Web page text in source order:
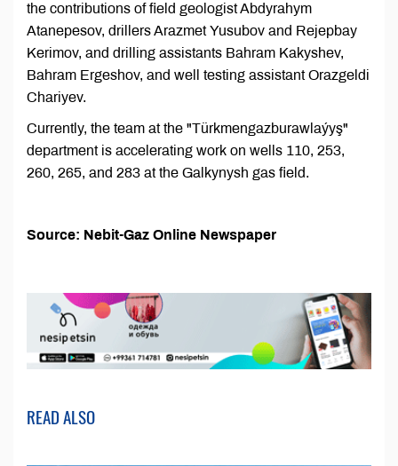
the contributions of field geologist Abdyrahym
Atanepesov, drillers Arazmet Yusubov and Rejepbay
Kerimov, and drilling assistants Bahram Kakyshev,
Bahram Ergeshov, and well testing assistant Orazgeldi
Chariyev.
Currently, the team at the "Türkmengazburawlaýyş"
department is accelerating work on wells 110, 253,
260, 265, and 283 at the Galkynysh gas field.
Source: Nebit-Gaz Online Newspaper
READ ALSO